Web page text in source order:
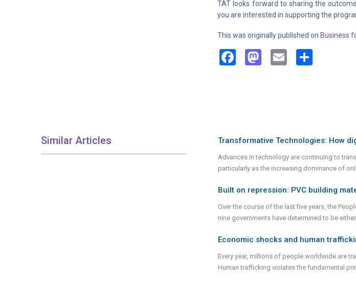
TAT looks forward to sharing the
you are interested in supporting the
This was originally published on Business
Facebook
Mastodon
Email
Similar Articles Transformative Technologies: How
Advances in technology are continuing to
particularly as the increasing dominance of
Built on repression: PVC building
Over the course of the last five years, the
nine governments have determined to be
Economic shocks and human
Every year, millions of people worldwide are
Human trafficking violates the fundamental